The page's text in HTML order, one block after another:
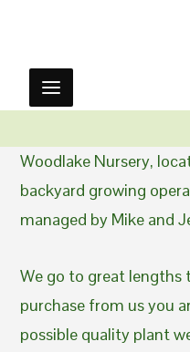
Woodlake Nursery,
backyard growing
managed by Mike and
We go to great lengths
purchase from us you
possible quality plant